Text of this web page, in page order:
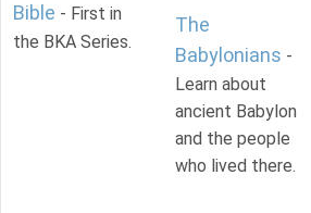
Bible - First in
the BKA Series.
The
Babylonians -
Learn about
ancient Babylon
and the people
who lived there.